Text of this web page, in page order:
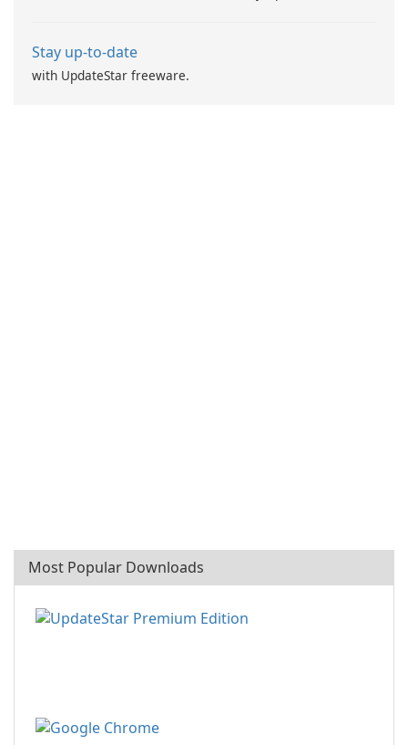
Stay up-to-date
with UpdateStar freeware.
Most Popular Downloads